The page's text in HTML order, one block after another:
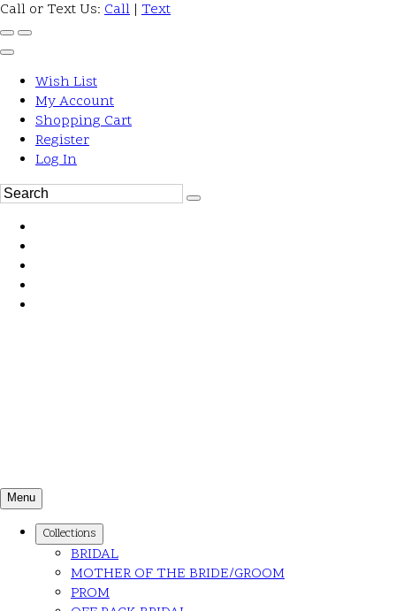
Call or Text Us: Call | Text
Wish List
My Account
Shopping Cart
Register
Log In
Menu
Collections
BRIDAL
MOTHER OF THE BRIDE/GROOM
PROM